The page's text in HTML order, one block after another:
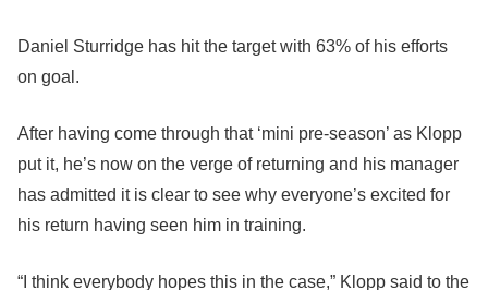
Daniel Sturridge has hit the target with 63% of his efforts
on goal.
After having come through that ‘mini pre-season’ as Klopp
put it, he’s now on the verge of returning and his manager
has admitted it is clear to see why everyone’s excited for
his return having seen him in training.
“I think everybody hopes this in the case,” Klopp said to the